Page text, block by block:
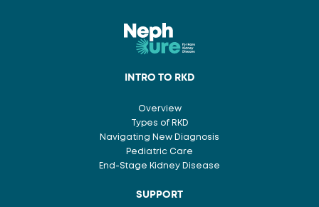
INTRO TO RKD
Overview
Types of RKD
Navigating New Diagnosis
Pediatric Care
End-Stage Kidney Disease
SUPPORT